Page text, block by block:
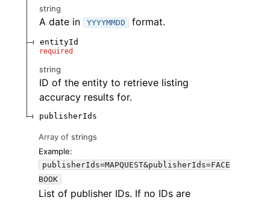
string
A date in YYYYMMDD format.
entityId
required
string
ID of the entity to retrieve listing
accuracy results for.
publisherIds
Array of strings
Example:
publisherIds=MAPQUEST&publisherIds=FACE
BOOK
List of publisher IDs. If no IDs are